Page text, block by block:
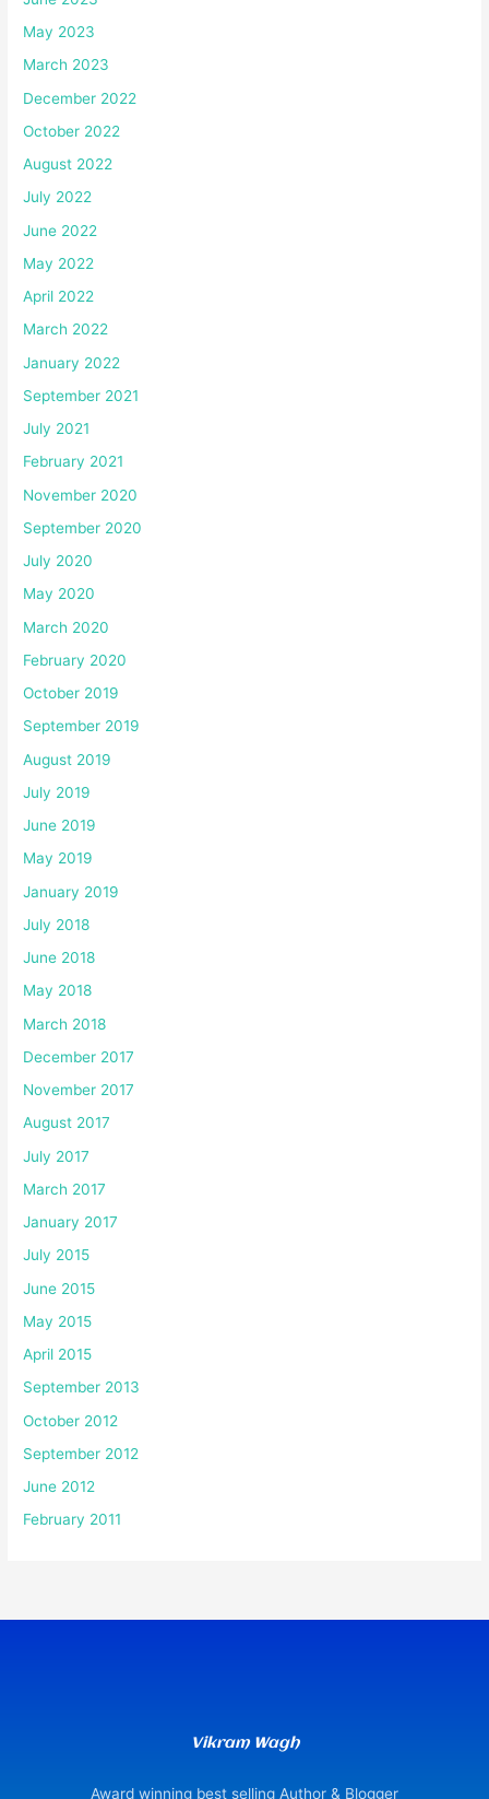
May 2023
March 2023
December 2022
October 2022
August 2022
July 2022
June 2022
May 2022
April 2022
March 2022
January 2022
September 2021
July 2021
February 2021
November 2020
September 2020
July 2020
May 2020
March 2020
February 2020
October 2019
September 2019
August 2019
July 2019
June 2019
May 2019
January 2019
July 2018
June 2018
May 2018
March 2018
December 2017
November 2017
August 2017
July 2017
March 2017
January 2017
July 2015
June 2015
May 2015
April 2015
September 2013
October 2012
September 2012
June 2012
February 2011
Vikram Wagh
Award winning best selling Author & Blogger